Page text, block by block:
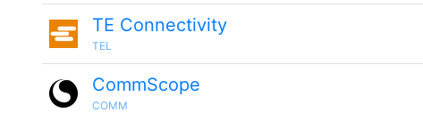
TE Connectivity
TEL
CommScope
COMM